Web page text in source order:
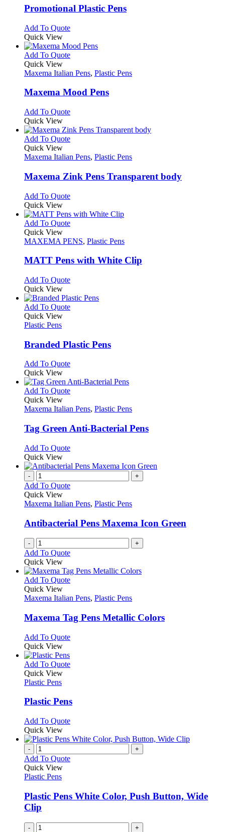
variants.
The
may
chosen
on
the
product
page
Promotional Plastic Pens
Add To QuoteThis
has
multiple
The
may
on
the
product
page
Quick View
Add To QuoteThis
has
variants.
may
be
chosen
on
the
product
page
Quick View
Maxema Italian Pens, Plastic Pens
Maxema Mood Pens
Add To QuoteThis
has
multiple
The
may
be
on
product
page
Quick View
Add To QuoteThis
has
variants.
The
may
chosen
on
the
product
page
Quick View
Maxema Italian Pens, Plastic Pens
Maxema Zink Pens Transparent body
Add To QuoteThis
has
multiple
The
may
on
the
product
page
Quick View
Add To QuoteThis
has
variants.
may
be
chosen
on
page
Quick View
MAXEMA PENS, Plastic Pens
MATT Pens with White Clip
Add To QuoteThis
has
multiple
may
be
on
the
product
page
Quick View
Add To QuoteThis
variants.
The
may
be
chosen
on
the
product
page
Quick View
Plastic Pens
Branded Plastic Pens
Add To QuoteThis
has
multiple
The
may
be
on
the
product
page
Quick View
Add To QuoteThis
has
variants.
The
may
be
chosen
on
the
page
Quick View
Maxema Italian Pens, Plastic Pens
Tag Green Anti-Bacterial Pens
Add To QuoteThis
has
variants.
options
be
chosen
on
the
product
Quick View
- +
Add To Quote
Quick View
Maxema Italian Pens, Plastic Pens
Antibacterial Pens Maxema Icon Green
- +
Add To Quote
Quick View
Add To QuoteThis
has
variants.
The
may
on
Quick View
Maxema Italian Pens, Plastic Pens
Maxema Tag Pens Metallic Colors
Add To QuoteThis
multiple
may
on
the
product
page
Quick View
Add To QuoteThis
variants.
may
be
chosen
on
the
Quick View
Plastic Pens
Plastic Pens
Add To QuoteThis
has
variants.
be
chosen
Quick View
- +
Add To Quote
Quick View
Plastic Pens
Plastic Pens White Color, Push Button, Wide
Clip
- +